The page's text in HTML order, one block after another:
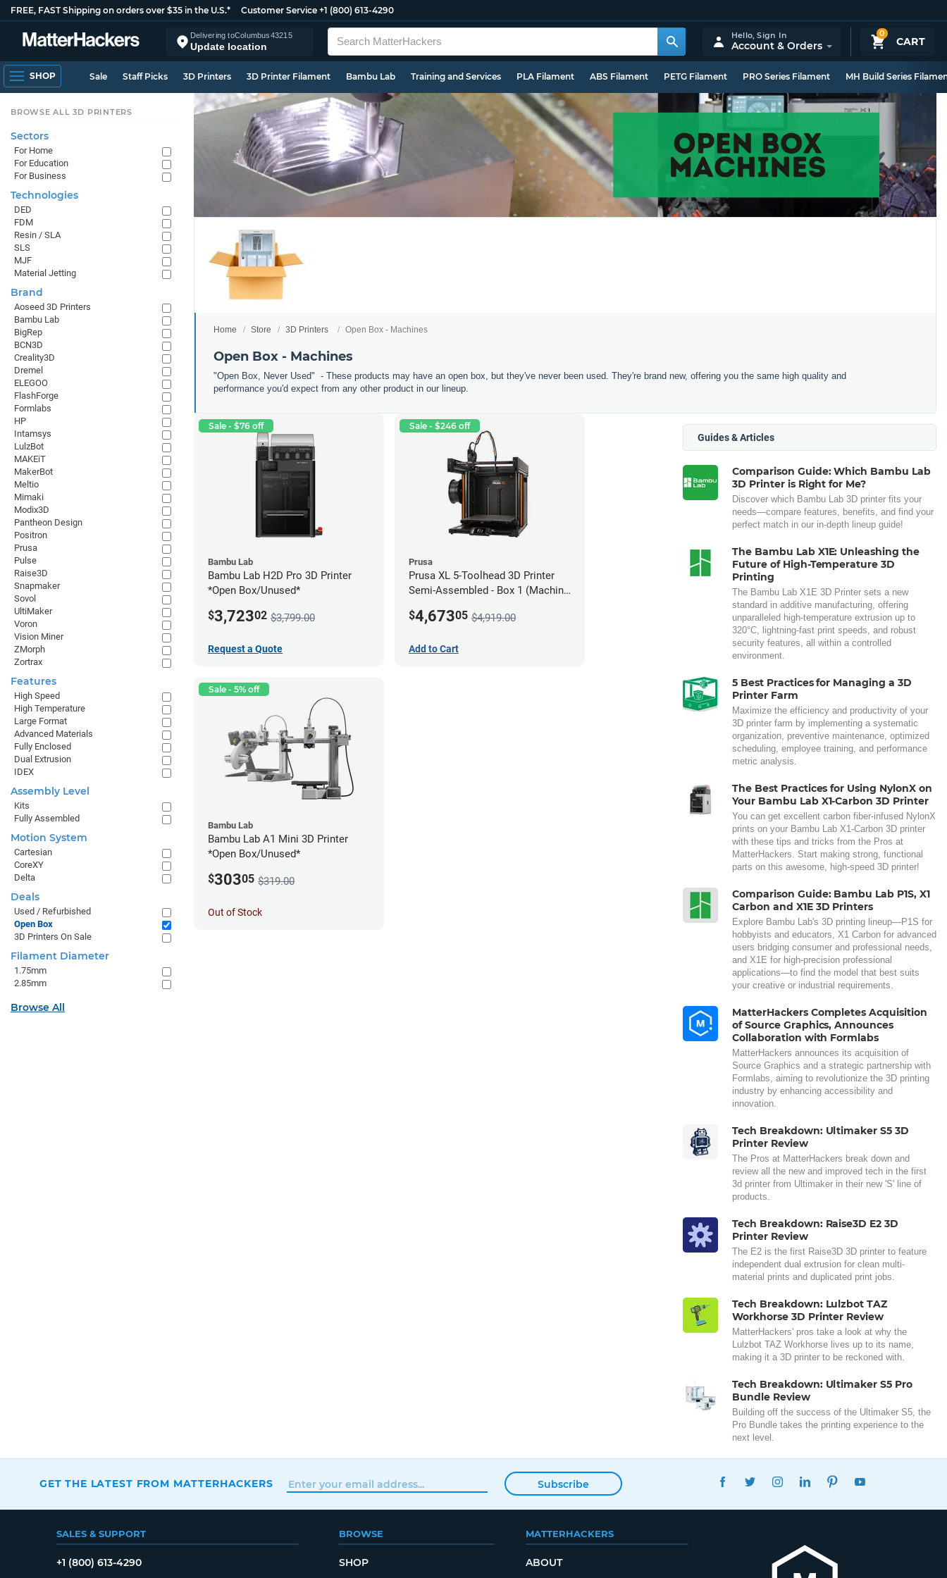
FREE, FAST Shipping on orders over $35 in the U.S.* Customer Service +1 (800) 613-4290
Delivering toColumbus43215
Update location
0
CART
Hello,Sign In
Account & Orders
SHOP Sale Staff Picks 3D Printers 3D Printer Filament Bambu Lab Training and Services PLA Filament ABS Filament PETG Filament PRO Series Filament MH Build Series
Home Store 3D Printers Open Box - Machines
Open Box - Machines
"Open Box, Never Used" - These products may have an open box, but they've never been used. They're brand new, offering you the same high quality and
performance you'd expect from any other product in our lineup.
Sale - $76 off
Bambu Lab
Bambu Lab H2D Pro 3D Printer
*Open Box/Unused*
$3,72302 $3,799.00
Request a Quote
Sale - $246 off
Prusa
Prusa XL 5-Toolhead 3D Printer
Semi-Assembled - Box 1 (Machine
$4,67305 $4,919.00
Add to Cart
Sale - 5% off
Bambu Lab
Bambu Lab A1 Mini 3D Printer
*Open Box/Unused*
$30305 $319.00
Out of Stock
Guides & Articles
Comparison Guide: Which Bambu Lab
3D Printer is Right for Me?
Discover which Bambu Lab 3D printer fits your
needs—compare features, benefits, and find your
perfect match in our in-depth lineup guide!
The Bambu Lab X1E: Unleashing the
Future of High-Temperature 3D
Printing
The Bambu Lab X1E 3D Printer sets a new
standard in additive manufacturing, offering
unparalleled high-temperature extrusion up to
320°C, lightning-fast print speeds, and robust
security features, all within a controlled
environment.
5 Best Practices for Managing a 3D
Printer Farm
Maximize the efficiency and productivity of your
3D printer farm by implementing a systematic
organization, preventive maintenance, optimized
scheduling, employee training, and performance
metric analysis.
The Best Practices for Using NylonX on
Your Bambu Lab X1-Carbon 3D Printer
You can get excellent carbon fiber-infused NylonX
prints on your Bambu Lab X1-Carbon 3D printer
with these tips and tricks from the Pros at
MatterHackers. Start making strong, functional
parts on this awesome, high-speed 3D printer!
Comparison Guide: Bambu Lab P1S, X1
Carbon and X1E 3D Printers
Explore Bambu Lab's 3D printing lineup—P1S for
hobbyists and educators, X1 Carbon for advanced
users bridging consumer and professional needs,
and X1E for high-precision professional
applications—to find the model that best suits
your creative or industrial requirements.
MatterHackers Completes Acquisition
of Source Graphics, Announces
Collaboration with Formlabs
MatterHackers announces its acquisition of
Source Graphics and a strategic partnership with
Formlabs, aiming to revolutionize the 3D printing
industry by enhancing accessibility and
innovation.
Tech Breakdown: Ultimaker S5 3D
Printer Review
The Pros at MatterHackers break down and
review all the new and improved tech in the first
3d printer from Ultimaker in their new 'S' line of
products.
Tech Breakdown: Raise3D E2 3D
Printer Review
The E2 is the first Raise3D 3D printer to feature
independent dual extrusion for clean multi-
material prints and duplicated print jobs.
Tech Breakdown: Lulzbot TAZ
Workhorse 3D Printer Review
MatterHackers' pros take a look at why the
Lulzbot TAZ Workhorse lives up to its name,
making it a 3D printer to be reckoned with.
Tech Breakdown: Ultimaker S5 Pro
Bundle Review
Building off the success of the Ultimaker S5, the
Pro Bundle takes the printing experience to the
next level.
BROWSE ALL 3D PRINTERS
Sectors
For Home
For Education
For Business
Technologies
DED
FDM
Resin / SLA
SLS
MJF
Material Jetting
Brand
Aoseed 3D Printers
Bambu Lab
BigRep
BCN3D
Creality3D
Dremel
ELEGOO
FlashForge
Formlabs
HP
Intamsys
LulzBot
MAKEiT
MakerBot
Meltio
Mimaki
Modix3D
Pantheon Design
Positron
Prusa
Pulse
Raise3D
Snapmaker
Sovol
UltiMaker
Voron
Vision Miner
ZMorph
Zortrax
Features
High Speed
High Temperature
Large Format
Advanced Materials
Fully Enclosed
Dual Extrusion
IDEX
Assembly Level
Kits
Fully Assembled
Motion System
Cartesian
CoreXY
Delta
Deals
Used / Refurbished
Open Box
3D Printers On Sale
Filament Diameter
1.75mm
2.85mm
Browse All
GET THE LATEST FROM MATTERHACKERS Subscribe
FACEBOOKTWITTERINSTAGRAMLINKEDINPINTEREST
SALES & SUPPORT
+1 (800) 613-4290
BROWSE
SHOP
MATTERHACKERS
ABOUT